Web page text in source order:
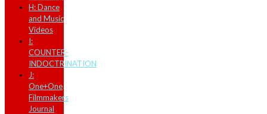
H: Dance
and Music
Videos
I:
COUNTER-
INDOCTRINATION
J:
One+One
Filmmakers
Journal